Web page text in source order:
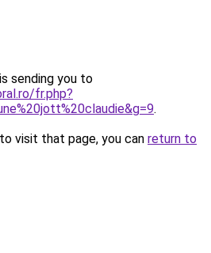
sending you to
fr.php?
.
visit that page, you can return to